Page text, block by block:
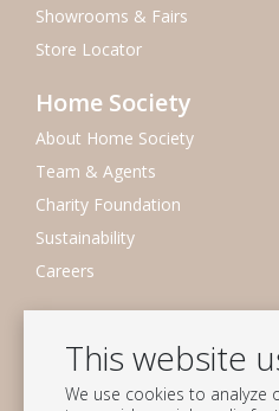
This website
We use cookies to analyze
Showrooms & Fairs
Store Locator
Home Society
About Home Society
Team & Agents
Charity Foundation
Sustainability
Careers
Subscribe to our mailing list